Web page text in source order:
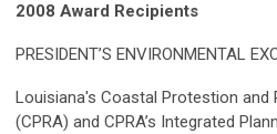
2008 Award Recipients
PRESIDENT’S ENVIRONMENTAL
Louisiana's Coastal Protestion
(CPRA) and CPRA’s Integrated